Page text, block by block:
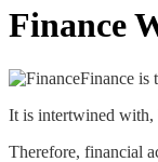
Finance
Finance is
It is intertwined with,
Therefore, financial